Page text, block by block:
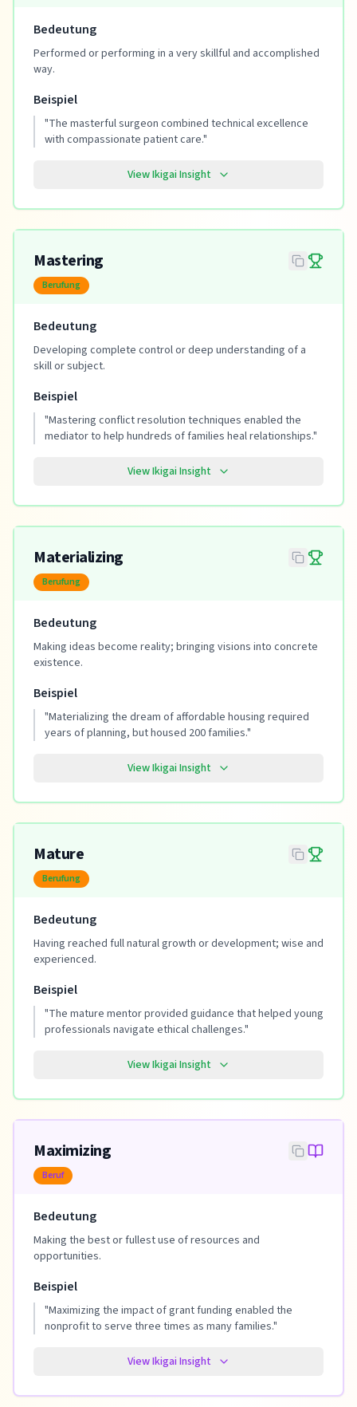
Bedeutung
Performed or performing in a very skillful and accomplished
way.
Beispiel
"The masterful surgeon combined technical excellence
with compassionate patient care."
View Ikigai Insight
Mastering
Berufung
Bedeutung
Developing complete control or deep understanding of a
skill or subject.
Beispiel
"Mastering conflict resolution techniques enabled the
mediator to help hundreds of families heal relationships."
View Ikigai Insight
Materializing
Berufung
Bedeutung
Making ideas become reality; bringing visions into concrete
existence.
Beispiel
"Materializing the dream of affordable housing required
years of planning, but housed 200 families."
View Ikigai Insight
Mature
Berufung
Bedeutung
Having reached full natural growth or development; wise and
experienced.
Beispiel
"The mature mentor provided guidance that helped young
professionals navigate ethical challenges."
View Ikigai Insight
Maximizing
Beruf
Bedeutung
Making the best or fullest use of resources and
opportunities.
Beispiel
"Maximizing the impact of grant funding enabled the
nonprofit to serve three times as many families."
View Ikigai Insight